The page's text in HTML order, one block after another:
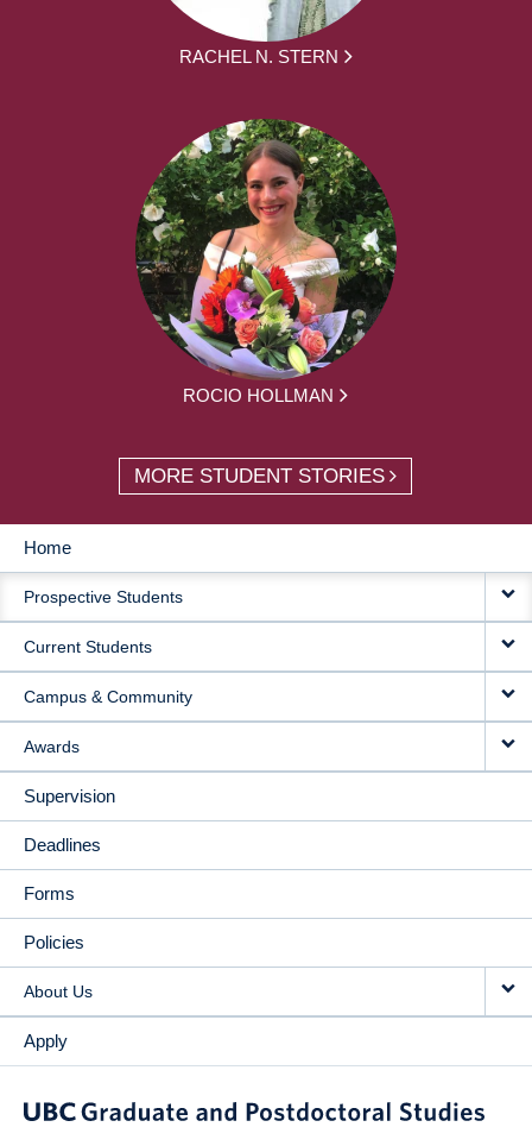
RACHEL N. STERN
ROCIO HOLLMAN
MORE STUDENT STORIES
MAIN
NAVIGATION
Home
Prospective Students
Current Students
Campus & Community
Awards
Supervision
Deadlines
Forms
Policies
About Us
Apply